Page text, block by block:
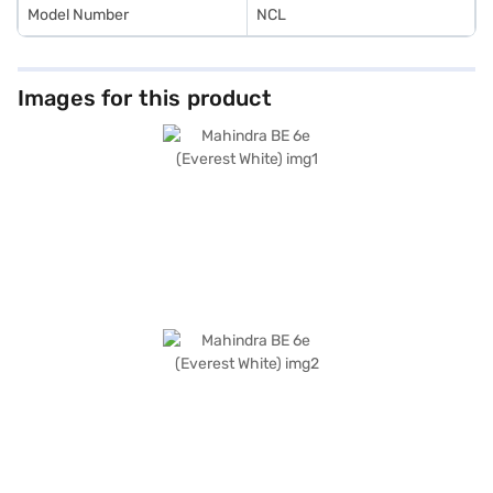
Model Number NCL
Images for this product